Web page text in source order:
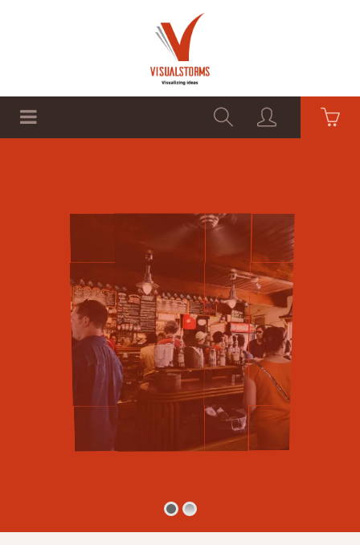
Premium Products
Cheap Prices
SHOP NOW